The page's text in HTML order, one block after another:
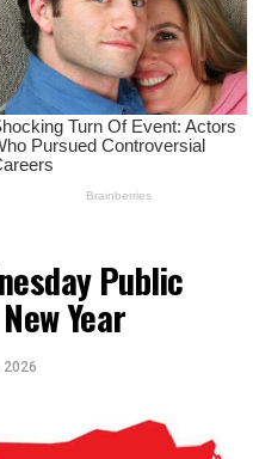
Public
Year
2026